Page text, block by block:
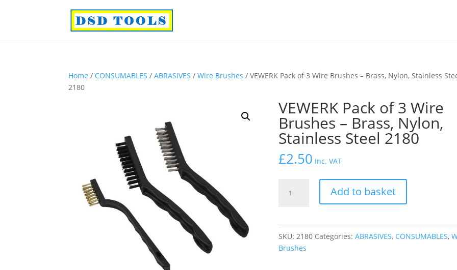
Home / CONSUMABLES /ABRASIVES /Wire Brushes / VEWERK Pack of 3 Wire Brushes – Brass, Nylon, Stainless
2180
VEWERK Pack of 3 Wire
Brushes – Brass, Nylon,
Stainless Steel 2180
£2.50 Inc. VAT
Pack
Brushes
Add to basket
SKU:2180 Categories:ABRASIVES, CONSUMABLES,
Brushes